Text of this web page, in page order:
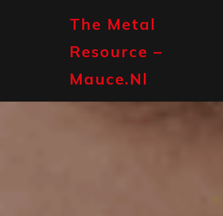
The Metal
Resource –
Mauce.nl